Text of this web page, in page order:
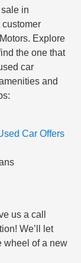
in
customer
Explore
the one that
car
and
Car Offers
us a call
We’ll let
wheel of a new